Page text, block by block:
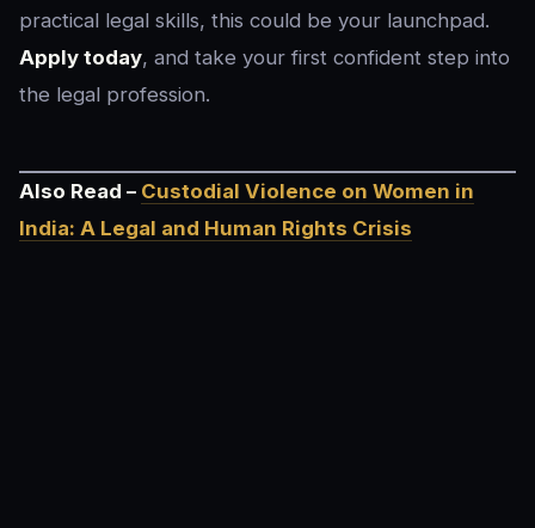
practical legal skills, this could be your launchpad.
Apply today, and take your first confident step into
the legal profession.
Also Read – Custodial Violence on Women in
India: A Legal and Human Rights Crisis